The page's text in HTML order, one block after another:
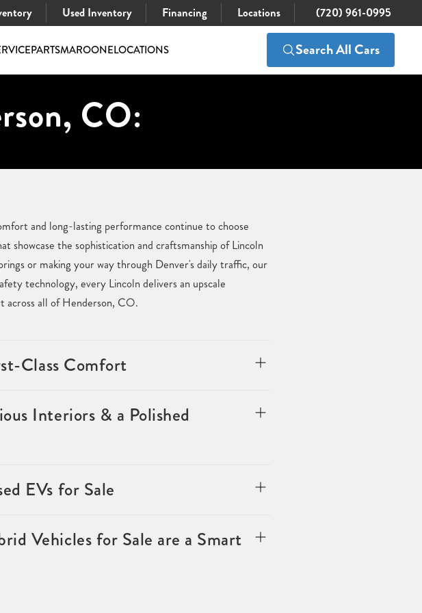
Used Inventory Financing Locations (720) 961-0995
PARTSMAROONELOCATIONS Search All Cars
CO:
and long-lasting performance continue to choose
the sophistication and craftsmanship of Lincoln
or making your way through Denver's daily traffic, our
technology, every Lincoln delivers an upscale
across all of Henderson, CO.
Class Comfort
Interiors & a Polished
EVs for Sale
Vehicles for Sale are a Smart